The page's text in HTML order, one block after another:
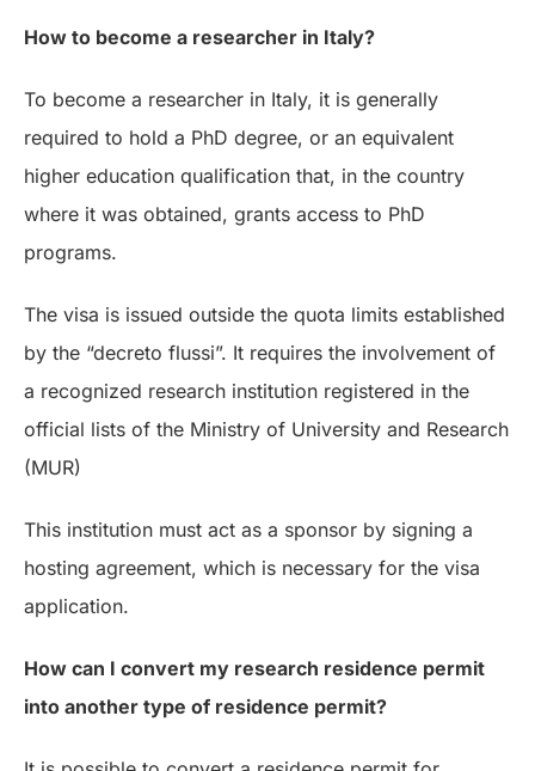
How to become a researcher in Italy?
To become a researcher in Italy, it is generally
required to hold a PhD degree, or an equivalent
higher education qualification that, in the country
where it was obtained, grants access to PhD
programs.
The visa is issued outside the quota limits established
by the “decreto flussi”. It requires the involvement of
a recognized research institution registered in the
official lists of the Ministry of University and Research
(MUR)
This institution must act as a sponsor by signing a
hosting agreement, which is necessary for the visa
application.
How can I convert my research residence permit
into another type of residence permit?